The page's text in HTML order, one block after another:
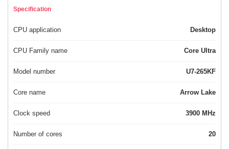
Specification
CPU application Desktop
CPU Family name Core Ultra
Model number U7-265KF
Core name Arrow Lake
Clock speed 3900 MHz
Number of cores 20